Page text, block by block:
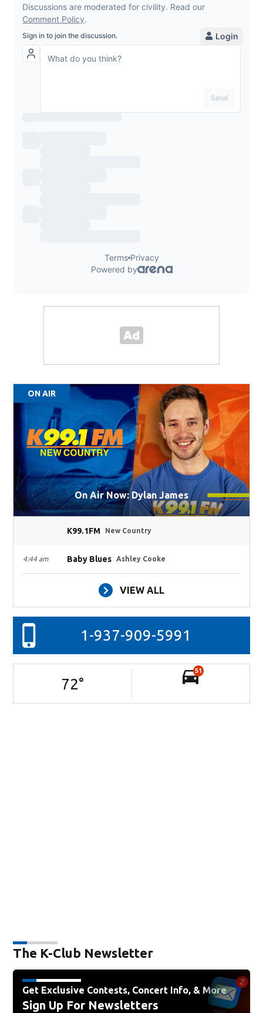
ON AIR
On Air Now: Dylan James
K99.1FM New Country
4:44 am Baby Blues Ashley Cooke
VIEW ALL
1-937-909-5991
72°
51
The K-Club Newsletter
Get Exclusive Contests, Concert Info, & More
Sign Up For Newsletters